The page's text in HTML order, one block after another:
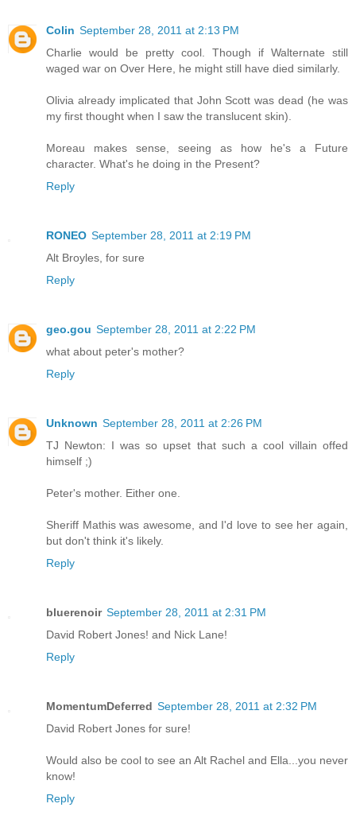
Colin September 28, 2011 at 2:13 PM
Charlie would be pretty cool. Though if Walternate still
waged war on Over Here, he might still have died similarly.
Olivia already implicated that John Scott was dead (he was
my first thought when I saw the translucent skin).
Moreau makes sense, seeing as how he's a Future
character. What's he doing in the Present?
Reply
RONEO September 28, 2011 at 2:19 PM
Alt Broyles, for sure
Reply
geo.gou September 28, 2011 at 2:22 PM
what about peter's mother?
Reply
Unknown September 28, 2011 at 2:26 PM
TJ Newton: I was so upset that such a cool villain offed
himself ;)
Peter's mother. Either one.
Sheriff Mathis was awesome, and I'd love to see her again,
but don't think it's likely.
Reply
bluerenoir September 28, 2011 at 2:31 PM
David Robert Jones! and Nick Lane!
Reply
MomentumDeferred September 28, 2011 at 2:32 PM
David Robert Jones for sure!
Would also be cool to see an Alt Rachel and Ella...you never
know!
Reply